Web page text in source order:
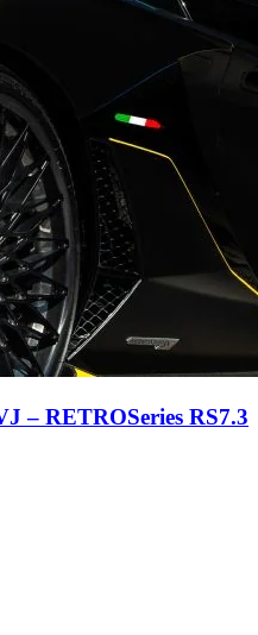
– RETROSeries RS7.3